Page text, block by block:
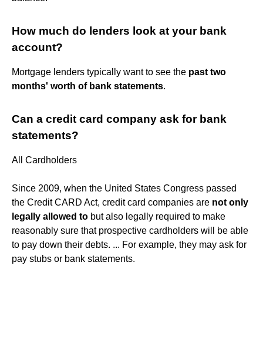
How much do lenders look at your bank
account?
Mortgage lenders typically want to see the past two
months' worth of bank statements.
Can a credit card company ask for bank
statements?
All Cardholders
Since 2009, when the United States Congress passed
the Credit CARD Act, credit card companies are not only
legally allowed to but also legally required to make
reasonably sure that prospective cardholders will be able
to pay down their debts. ... For example, they may ask for
pay stubs or bank statements.